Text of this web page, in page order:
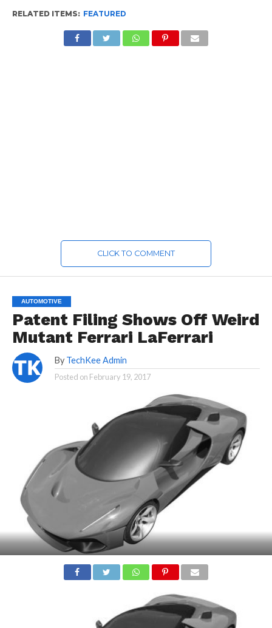
RELATED ITEMS: FEATURED
CLICK TO COMMENT
AUTOMOTIVE
Patent Filing Shows Off Weird
Mutant Ferrari LaFerrari
By TechKee Admin
Posted on February 19, 2017